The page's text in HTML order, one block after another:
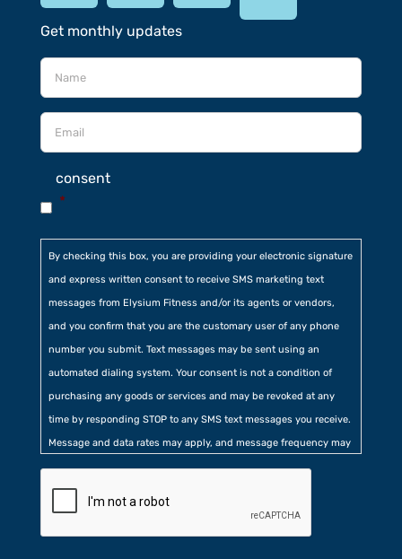
Get monthly updates
consent
*
By checking this box, you are providing your electronic signature
and express written consent to receive SMS marketing text
messages from Elysium Fitness and/or its agents or vendors,
and you confirm that you are the customary user of any phone
number you submit. Text messages may be sent using an
automated dialing system. Your consent is not a condition of
purchasing any goods or services and may be revoked at any
time by responding STOP to any SMS text messages you receive.
Message and data rates may apply, and message frequency may
vary. Additionally, you agree to ourPrivacy Policycontained at
the bottom of our website. Further, you consent to our collection
of certain location, usage, and related information.